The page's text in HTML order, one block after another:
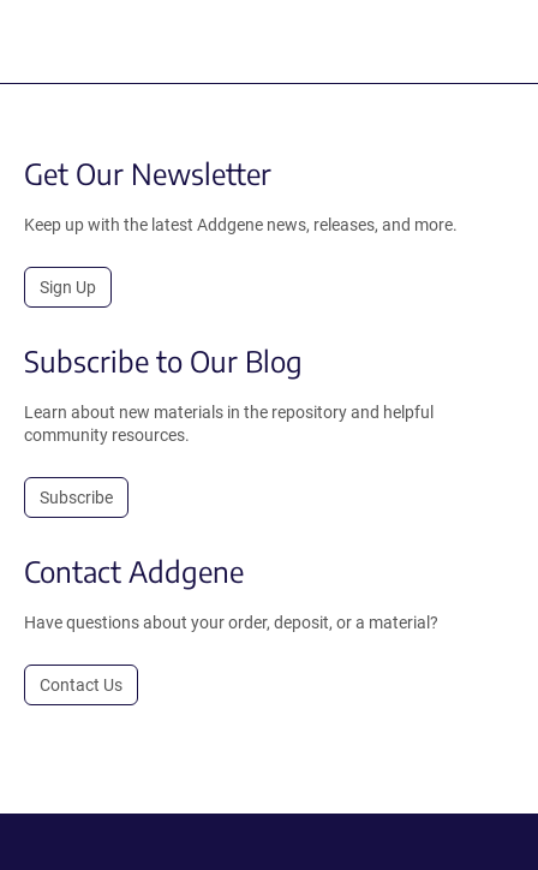
Get Our Newsletter
Keep up with the latest Addgene news, releases, and more.
Sign Up
Subscribe to Our Blog
Learn about new materials in the repository and helpful
community resources.
Subscribe
Contact Addgene
Have questions about your order, deposit, or a material?
Contact Us